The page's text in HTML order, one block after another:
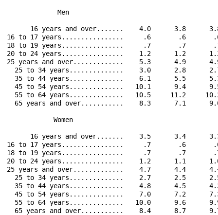
16 years and over.......    4.0      3.8
16 to 17 years................     .6       .6
18 to 19 years................     .7       .7
20 to 24 years................    1.2      1.2
25 years and over.............    5.3      4.9
25 to 34 years..............    3.0      2.8
35 to 44 years..............    6.1      5.5
45 to 54 years..............   10.1      9.4
55 to 64 years..............   10.5     11.2
65 years and over...........    8.3      7.1
16 years and over.......    3.5      3.4
16 to 17 years................     .7       .6
18 to 19 years................     .7       .7
20 to 24 years................    1.2      1.1
25 years and over.............    4.7      4.4
25 to 34 years..............    2.7      2.5
35 to 44 years..............    4.8      4.5
45 to 54 years..............    7.0      7.2
55 to 64 years..............   10.0      9.6
65 years and over...........    8.4      8.7